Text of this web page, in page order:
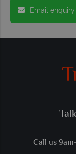
Email enquiry
Call us